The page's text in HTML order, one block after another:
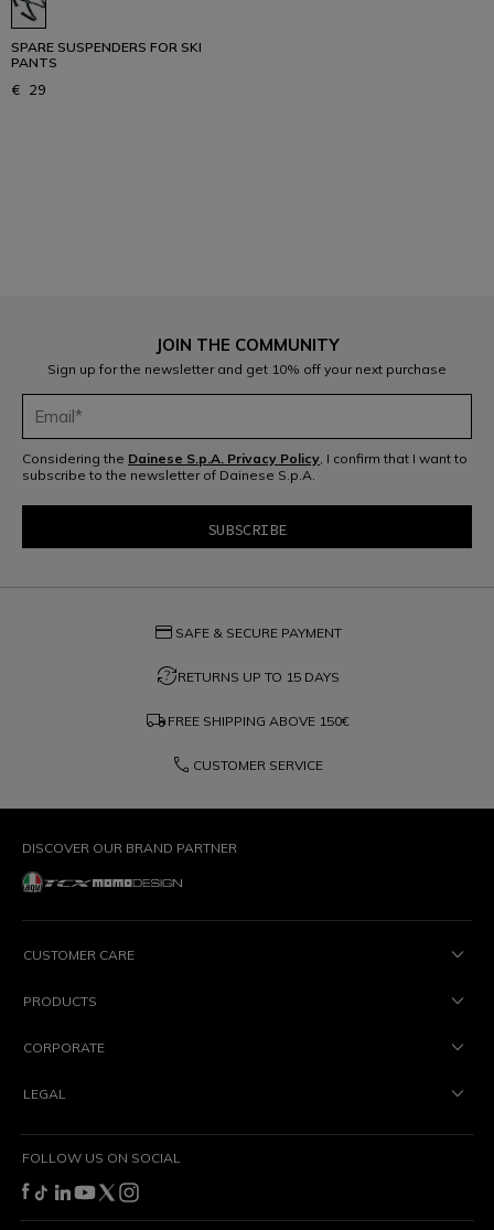
SPARE SUSPENDERS FOR SKI
PANTS
€ 29
JOIN THE COMMUNITY
Sign up for the newsletter and get 10% off your next purchase
Considering the Dainese S.p.A. Privacy Policy, I confirm that I want to
subscribe to the newsletter of Dainese S.p.A.
credit_card SAFE & SECURE PAYMENT
question_exchangeRETURNS UP TO 15 DAYS
local_shipping FREE SHIPPING ABOVE 150€
phone CUSTOMER SERVICE
DISCOVER OUR BRAND PARTNER
CUSTOMER CARE
PRODUCTS
CORPORATE
LEGAL
FOLLOW US ON SOCIAL